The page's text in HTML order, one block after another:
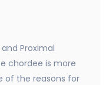
Proximal
chordee is more
of the reasons for